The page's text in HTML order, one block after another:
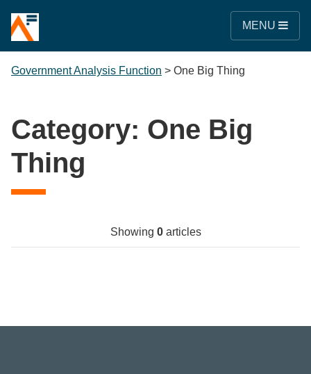
MENU
Government Analysis Function > One Big Thing
Category: One Big
Thing
Showing 0articles